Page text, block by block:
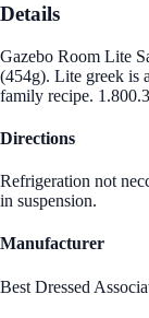
Details
Gazebo Room Lite
(454g). Lite greek is
family recipe.
Directions
Refrigeration not
in suspension.
Manufacturer
Best Dressed